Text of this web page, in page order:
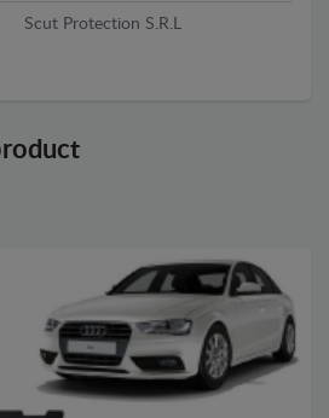
Scut Protection S.R.L